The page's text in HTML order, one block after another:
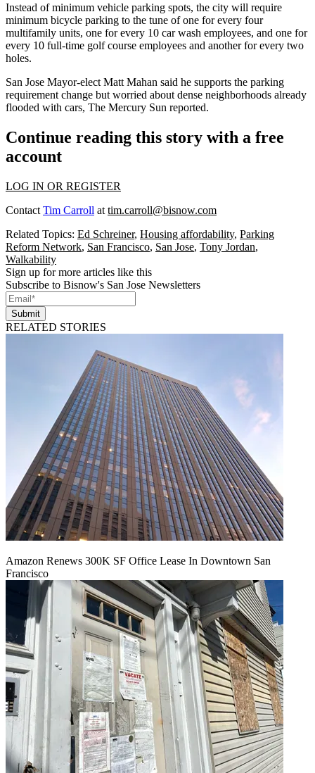
Instead of minimum vehicle parking spots, the city will require
minimum bicycle parking to the tune of one for every four
multifamily units, one for every 10 car wash employees, and one for
every 10 full-time golf course employees and another for every two
holes.
San Jose Mayor-elect Matt Mahan said he supports the parking
requirement change but worried about dense neighborhoods already
flooded with cars, The Mercury Sun reported.
Continue reading this story with a free
account
LOG IN OR REGISTER
Contact Tim Carroll at tim.carroll@bisnow.com
Related Topics: Ed Schreiner, Housing affordability, Parking
Reform Network, San Francisco, San Jose, Tony Jordan,
Walkability
Sign up for more articles like this
Subscribe to Bisnow's San Jose Newsletters
Submit
RELATED STORIES
Amazon Renews 300K SF Office Lease In Downtown San
Francisco